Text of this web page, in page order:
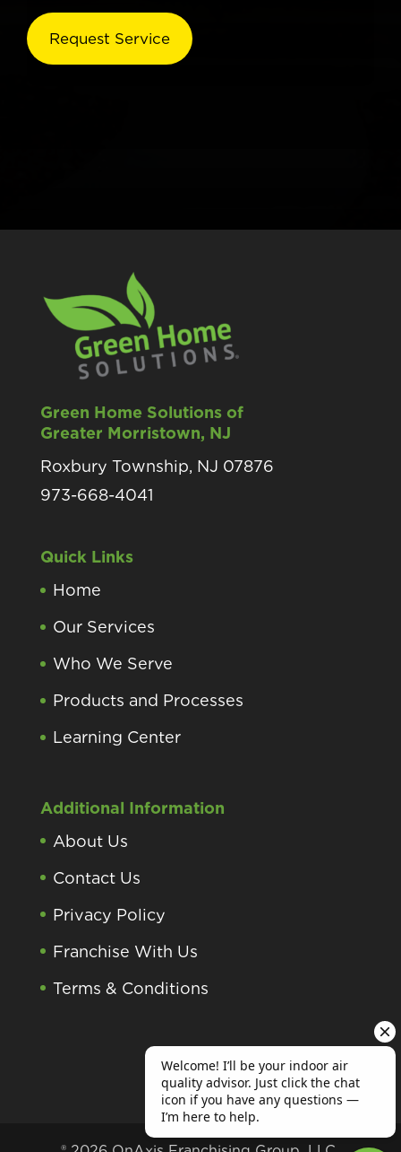
Green Home Solutions of
Greater Morristown, NJ
Roxbury Township, NJ 07876
973-668-4041
Quick Links
Home
Our Services
Who We Serve
Products and Processes
Learning Center
Additional Information
About Us
Contact Us
Privacy Policy
Franchise With Us
Terms & Conditions